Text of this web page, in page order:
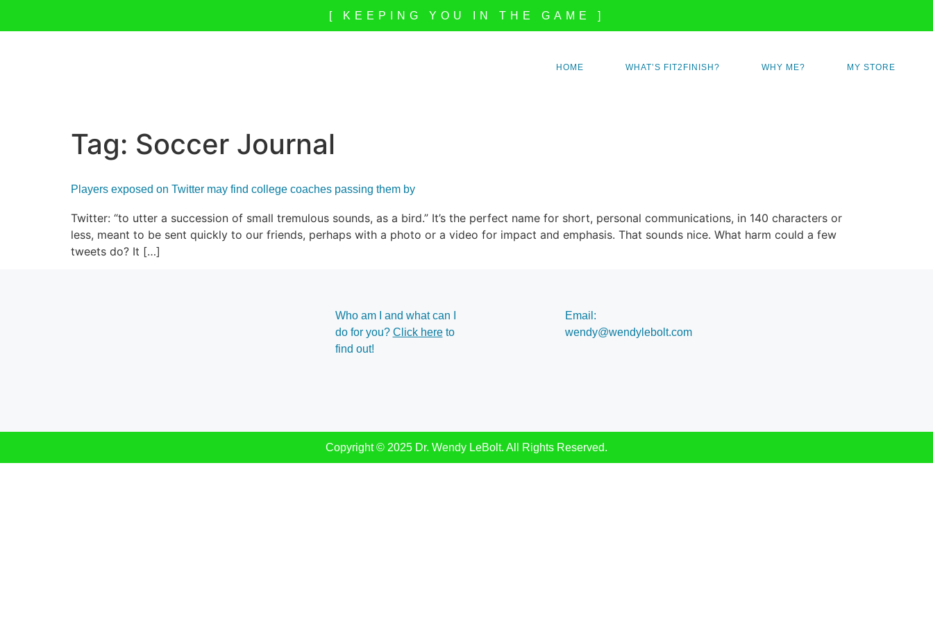
[ KEEPING YOU IN THE GAME ]
HOME WHAT’S FIT2FINISH? WHY ME? MY STORE
Tag: Soccer Journal
Players exposed on Twitter may find college coaches passing them by
Twitter: “to utter a succession of small tremulous sounds, as a bird.” It’s the perfect name for short, personal communications, in 140 characters or
less, meant to be sent quickly to our friends, perhaps with a photo or a video for impact and emphasis. That sounds nice. What harm could a few
tweets do? It […]
Who am I and what can I
do for you? Click hereto
find out!
Email:
wendy@wendylebolt.com
Copyright © 2025 Dr. Wendy LeBolt. All Rights Reserved.